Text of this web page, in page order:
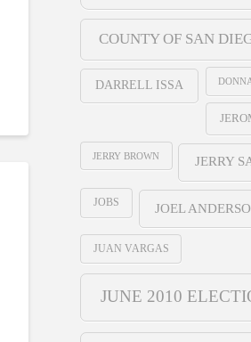
COUNTY OF SAN
DARRELL ISSA
JERRY BROWN JERRY
JOBS JOEL
JUAN VARGAS
JUNE 2010